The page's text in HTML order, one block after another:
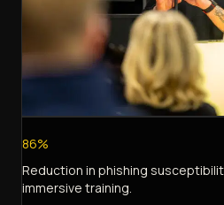
86%
Reduction in phishing
immersive training.